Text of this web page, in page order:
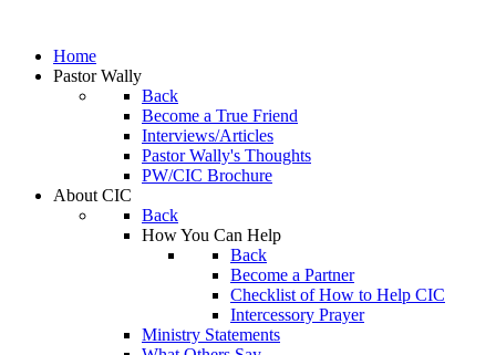
Home
Pastor Wally
Back
Become a True Friend
Interviews/Articles
Pastor Wally's Thoughts
PW/CIC Brochure
About CIC
Back
How You Can Help
Back
Become a Partner
Checklist of How to Help CIC
Intercessory Prayer
Ministry Statements